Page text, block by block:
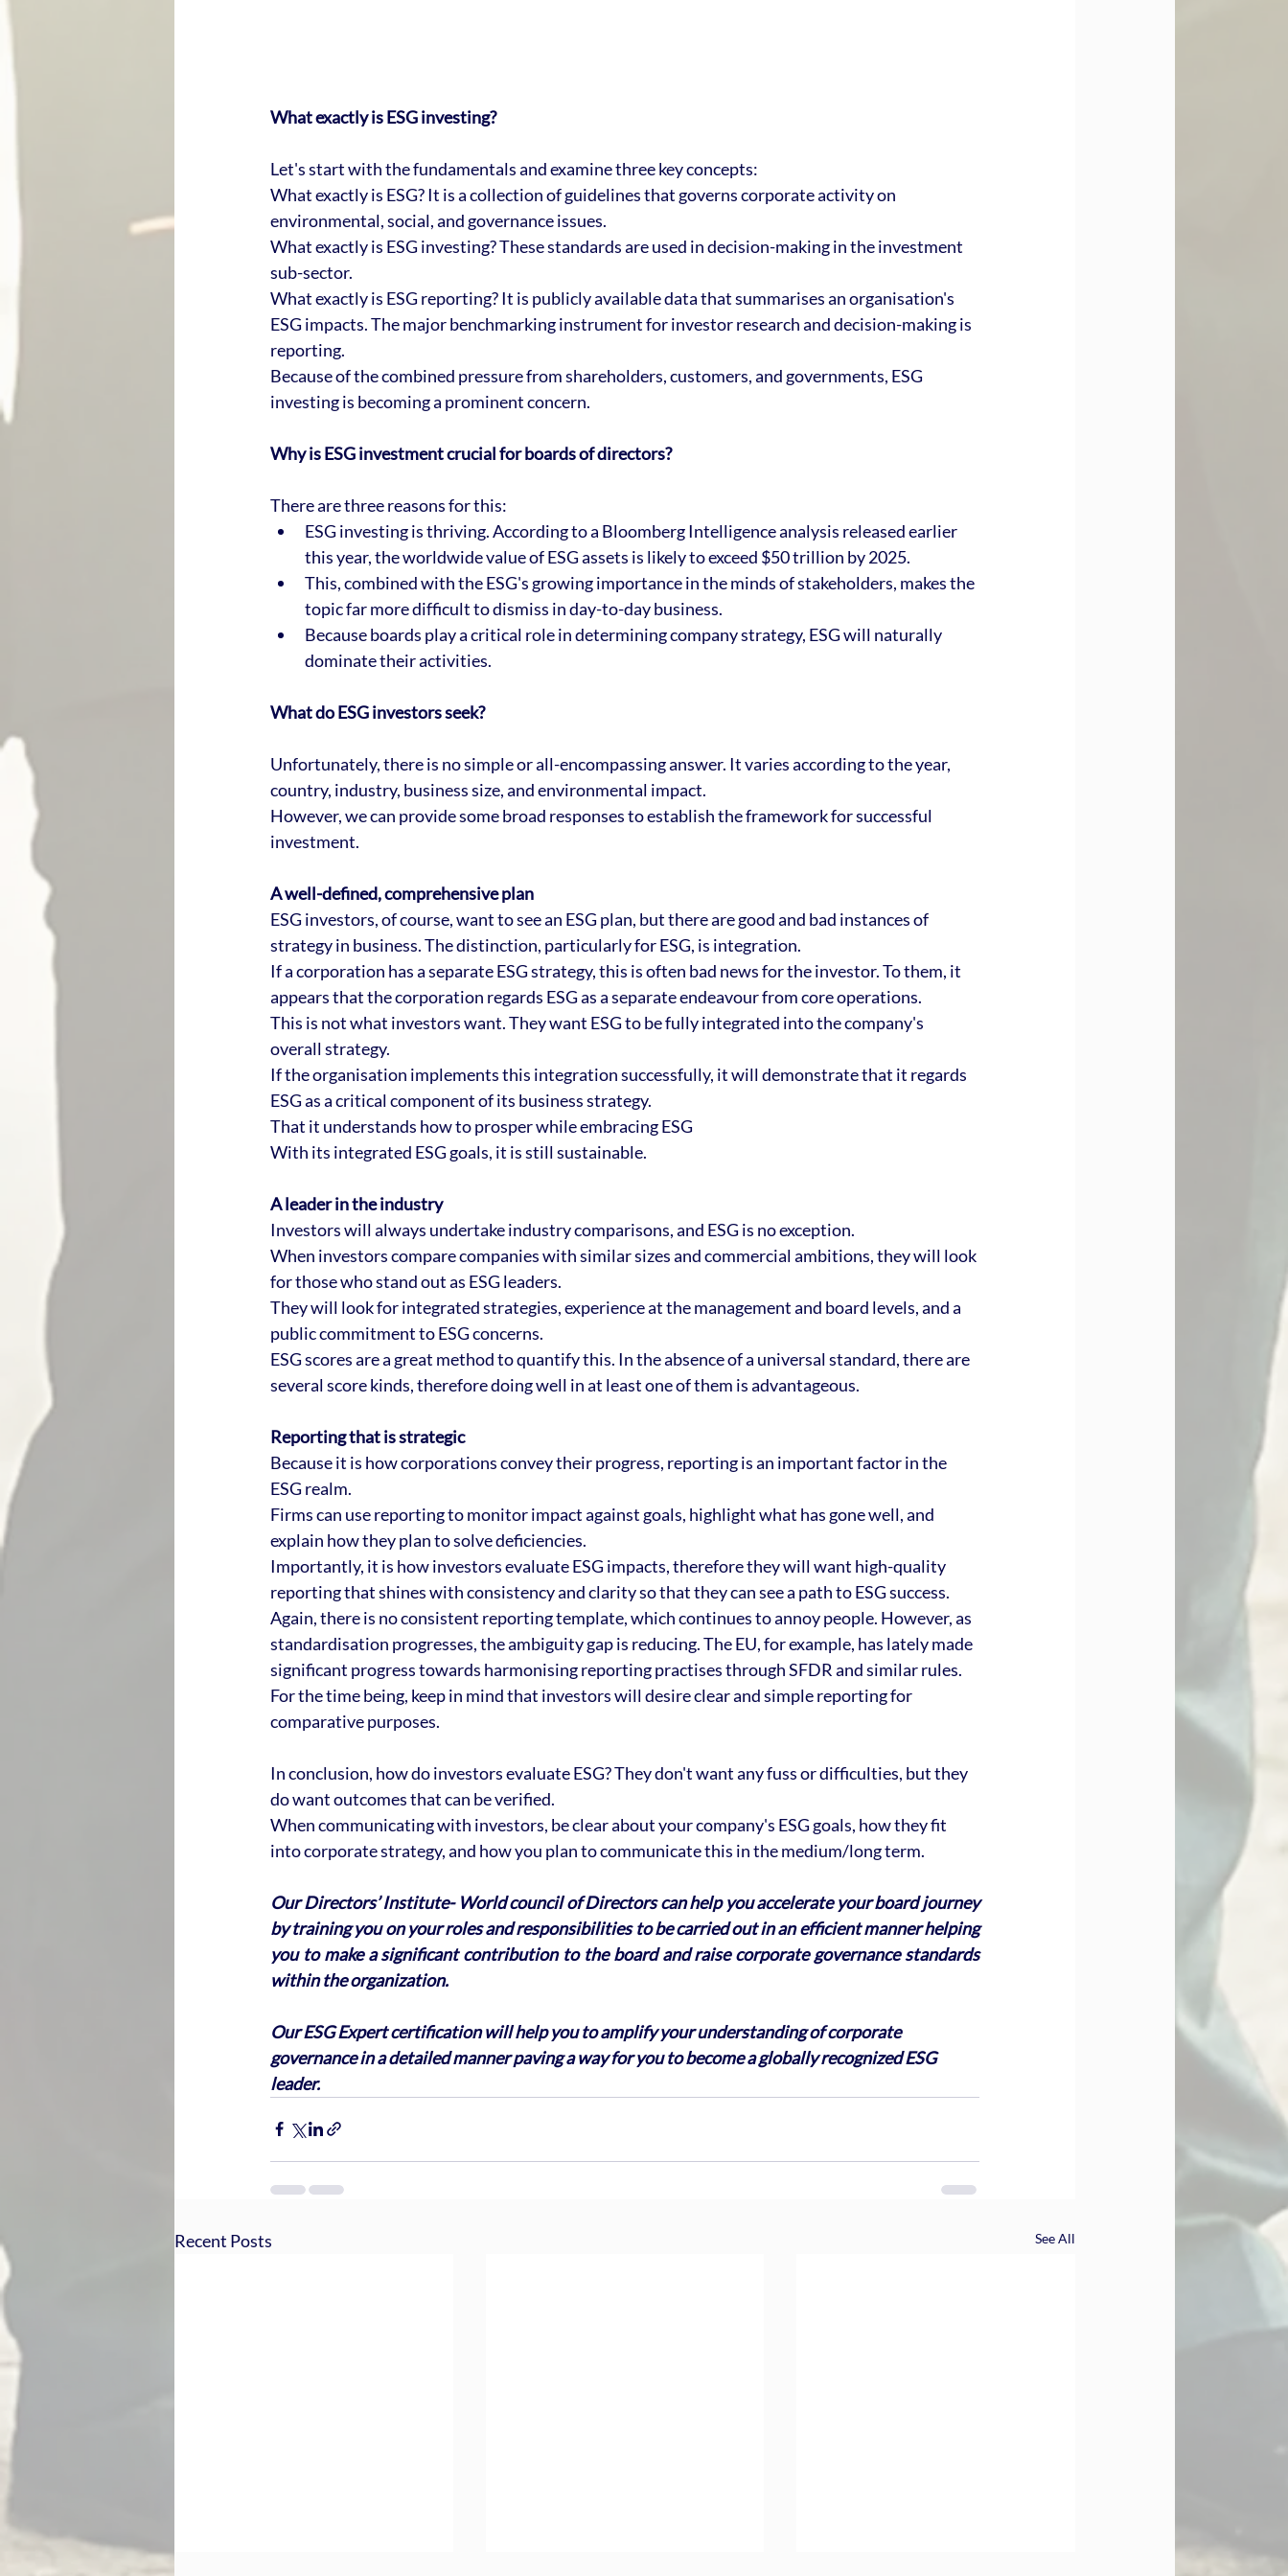
What exactly is ESG investing?
Let's start with the fundamentals and examine three key concepts:
What exactly is ESG? It is a collection of guidelines that governs corporate activity on
environmental, social, and governance issues.
What exactly is ESG investing? These standards are used in decision-making in the investment
sub-sector.
What exactly is ESG reporting? It is publicly available data that summarises an organisation's
ESG impacts. The major benchmarking instrument for investor research and decision-making is
reporting.
Because of the combined pressure from shareholders, customers, and governments, ESG
investing is becoming a prominent concern.
Why is ESG investment crucial for boards of directors?
There are three reasons for this:
ESG investing is thriving. According to a Bloomberg Intelligence analysis released earlier
this year, the worldwide value of ESG assets is likely to exceed $50 trillion by 2025.
This, combined with the ESG's growing importance in the minds of stakeholders, makes the
topic far more difficult to dismiss in day-to-day business.
Because boards play a critical role in determining company strategy, ESG will naturally
dominate their activities.
What do ESG investors seek?
Unfortunately, there is no simple or all-encompassing answer. It varies according to the year,
country, industry, business size, and environmental impact.
However, we can provide some broad responses to establish the framework for successful
investment.
A well-defined, comprehensive plan
ESG investors, of course, want to see an ESG plan, but there are good and bad instances of
strategy in business. The distinction, particularly for ESG, is integration.
If a corporation has a separate ESG strategy, this is often bad news for the investor. To them, it
appears that the corporation regards ESG as a separate endeavour from core operations.
This is not what investors want. They want ESG to be fully integrated into the company's
overall strategy.
If the organisation implements this integration successfully, it will demonstrate that it regards
ESG as a critical component of its business strategy.
That it understands how to prosper while embracing ESG
With its integrated ESG goals, it is still sustainable.
A leader in the industry
Investors will always undertake industry comparisons, and ESG is no exception.
When investors compare companies with similar sizes and commercial ambitions, they will look
for those who stand out as ESG leaders.
They will look for integrated strategies, experience at the management and board levels, and a
public commitment to ESG concerns.
ESG scores are a great method to quantify this. In the absence of a universal standard, there are
several score kinds, therefore doing well in at least one of them is advantageous.
Reporting that is strategic
Because it is how corporations convey their progress, reporting is an important factor in the
ESG realm.
Firms can use reporting to monitor impact against goals, highlight what has gone well, and
explain how they plan to solve deficiencies.
Importantly, it is how investors evaluate ESG impacts, therefore they will want high-quality
reporting that shines with consistency and clarity so that they can see a path to ESG success.
Again, there is no consistent reporting template, which continues to annoy people. However, as
standardisation progresses, the ambiguity gap is reducing. The EU, for example, has lately made
significant progress towards harmonising reporting practises through SFDR and similar rules.
For the time being, keep in mind that investors will desire clear and simple reporting for
comparative purposes.
In conclusion, how do investors evaluate ESG? They don't want any fuss or difficulties, but they
do want outcomes that can be verified.
When communicating with investors, be clear about your company's ESG goals, how they fit
into corporate strategy, and how you plan to communicate this in the medium/long term.
Our Directors’ Institute- World council of Directors can help you accelerate your board journey
by training you on your roles and responsibilities to be carried out in an efficient manner helping
you to make a significant contribution to the board and raise corporate governance standards
within the organization.
Our ESG Expert certification will help you to amplify your understanding of corporate
governance in a detailed manner paving a way for you to become a globally recognized ESG
leader.
Recent Posts See All